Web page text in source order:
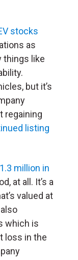
stocks
as
things like
but it’s
regaining
listing
million in
at all. It’s a
valued at
which is
loss in the